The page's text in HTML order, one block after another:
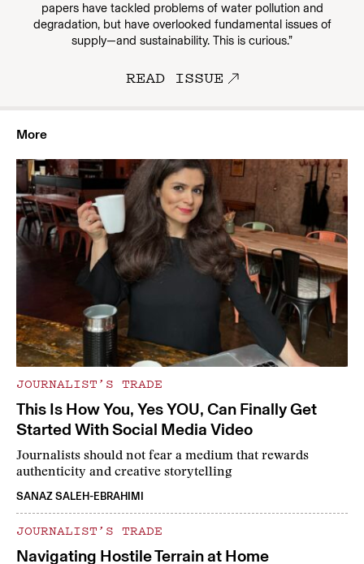
papers have tackled problems of water pollution and
degradation, but have overlooked fundamental issues of
supply—and sustainability. This is curious.”
READ ISSUE
More
JOURNALIST’S TRADE
This Is How You, Yes YOU, Can Finally Get
Started With Social Media Video
Journalists should not fear a medium that rewards
authenticity and creative storytelling
SANAZ SALEH-EBRAHIMI
JOURNALIST’S TRADE
Navigating Hostile Terrain at Home